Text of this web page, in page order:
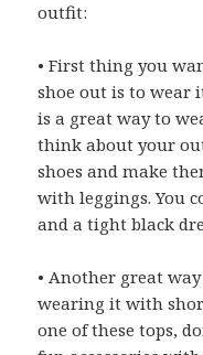
outfit:
• First thing you
shoe out is to wear
is a great way to
think about your
shoes and make
with leggings. You
and a tight black
• Another great
wearing it with
one of these tops,